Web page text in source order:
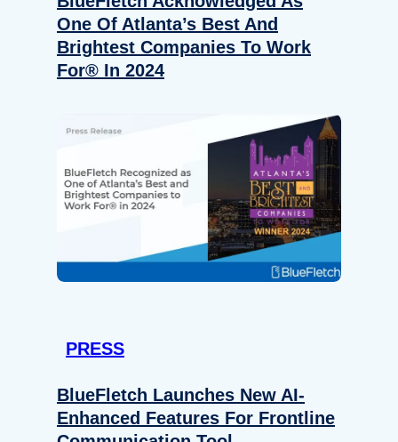
One Of Atlanta’s Best And
Brightest Companies To Work
For® In 2024
PRESS
BlueFletch Launches New AI-
Enhanced Features For Frontline